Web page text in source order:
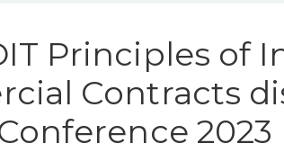
Principles of
Contracts
2023